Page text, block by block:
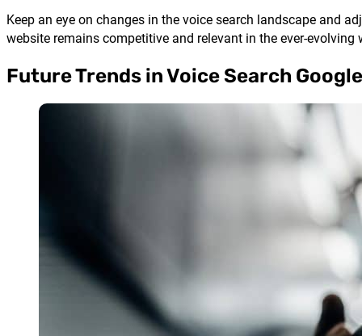
Keep an eye on changes in the voice search landscape and
website remains competitive and relevant in the ever-evolving
Future Trends in Voice Search Google